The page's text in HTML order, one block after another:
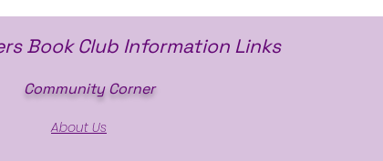
Book Club Information Links
Community Corner
About Us